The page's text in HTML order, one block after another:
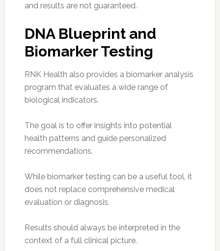
and results are not guaranteed.
DNA Blueprint and
Biomarker Testing
RNK Health also provides a biomarker analysis
program that evaluates a wide range of
biological indicators.
The goal is to offer insights into potential
health patterns and guide personalized
recommendations.
While biomarker testing can be a useful tool, it
does not replace comprehensive medical
evaluation or diagnosis.
Results should always be interpreted in the
context of a full clinical picture.